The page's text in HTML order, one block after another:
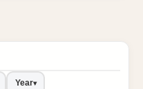
Year▾